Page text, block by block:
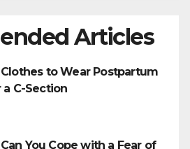
Articles
to Wear Postpartum
C-Section
You Cope with a Fear of